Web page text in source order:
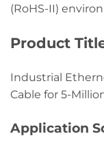
(RoHS-II)
Product
Industrial
Cable for 5-
Application